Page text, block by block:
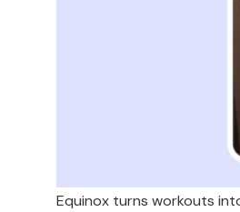
Equinox turns workouts